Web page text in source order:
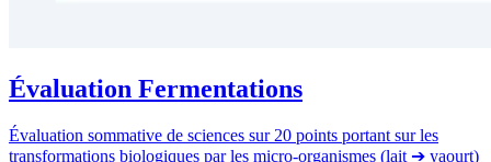
Évaluation Fermentations
Évaluation sommative de sciences sur 20 points portant sur les
transformations biologiques par les micro-organismes (lait ➔ yaourt)